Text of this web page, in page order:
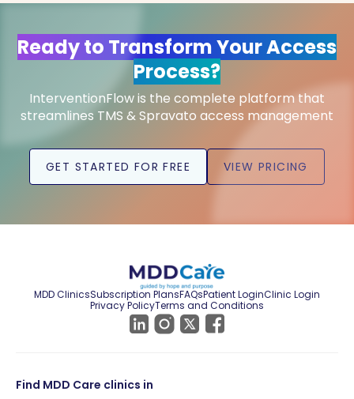
Ready to Transform Your Access
Process?
InterventionFlow is the complete platform that
streamlines TMS & Spravato access management
GET STARTED FOR FREE VIEW PRICING
MDD ClinicsSubscription PlansFAQsPatient LoginClinic Login
Privacy PolicyTerms and Conditions
Find MDD Care clinics in